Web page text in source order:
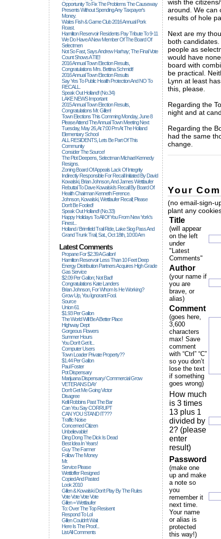
Opportunity To Fix The Problems The Causeway
Presents Without Spending Any Taxpayer's
Money.
Wales Fish & Game Club 2016 Annual Pork
Roast.
Hamilton Reservoir Residents Pay Tribute To 9-11
We Do Have A New Member Of The Board Of
Selectmen
Not So Fast, Says Andrew Harhay; The Final Vote
Count Shows A TIE!
2016 Annual Town Election Results,
Congratulations Mrs. Bettina Schmidt!
2016 Annual Town Election Results
Say Yes To Public Health Protection And NO To
RECALL.
Speak Out Holland! (no.34)
LAKE NEWS Important
2015 Annual Town Election Results,
Congratulations Mr. Gillen!
Town Elections This Comming Monday, June 8
Please Attend The Annual Town Meeting Next
Tuesday, May 26, At 7:00 Pm At The Holland
Elementary School
ALL RESIDENTS, Lets Be Part Of This
Community
Consider The Source!
The Plot Deepens, Selectman Michael Kennedy
Resigns.
Zoning Board Of Appeals Lack Of Integrity
Indirectly Responsible For Recall Initiated By David
Kowalski, Brian Johnson, And James Wettlaufer
Rebuttal To Dave Kowalski's Recall By Board Of
Health Chairman Kenneth Ference.
Johnson, Kowalski, Wettlaufer Recall; Please
Don't Be Fooled!
Speak Out Holland! (no.33)
Happy Holidays To All Of You From New York's
Finest...
Holland / Brimfield Trail Ride, Lake Siog Pass And
Grand Trunk Trail, Sat., Oct 18th, 10:00 Am
Latest Comments
Propane For $2.39 A Gallon!
Hamilton Reservoir Less Than 10 Feet Deep
Energy Distribution Partners Acquires High Grade
Gas Service
$2.09 Per Gallon; Not Bad!
Congratulations Kate Landers
Brian Johnson, For Whom Is He Working?
Grow Up, You Ignorant Fool.
Source
Union 61
$1.93 Per Gallon
The World Will Be A Better Place
Highway Dept
Gorgeous Flowers
Summer Hours
You Don't Get It...
Computer Users
Town Loader Private Property??
$1.44 Per Gallon
Paul Foster
Pot Dispensary
Marijuana Dispensary/ Commercial Grow
VETERANS DAY
Don't Get Me Going Victor
Disagree
Kelli Robbins Past The Bar
Can You Say CORRUPT
CAN YOU STAND IT???
Traffic Noise
Concerned Citizen
Unbelievable!
Ding Dong The Dick Is Dead
Best Idea In Years!
Guy The Farmer
Follow The Money
Mr.
Service Please
Wettloffer Resigned
Copied And Pasted
Look 2010
Gillen & Kowalski Don't Play By The Rules
Vote Vote Vote Vote
Gillen = Wettlaufer
To: Over The Top Resisent
Respond To Lol
Gillen Couldn't Wait
Here Is The Proof...
List All Comments
wish the
around. We can
results of hole
Next are my
both
people as
would have
board with
be practical.
Lynn at least
this, please.
Regarding the
night and at
Regarding the
had the same
change.
Your
(no email-sign-
plant any
Title
(will appear
on the left
under
"Latest
Comments"
Author
(your name if
you are
brave, or
alias)
Comment
(goes here,
3,600
characters
max! Save
comment
with “Ctrl” “C”
so you don’t
lose the text
if something
goes wrong)
How much
is 3 times
13 plus 1
divided by
2? (please
enter
result)
Password
(make one
up and make
a note so
you
remember it
next time.
Your name
or alias is
protected
this way!)